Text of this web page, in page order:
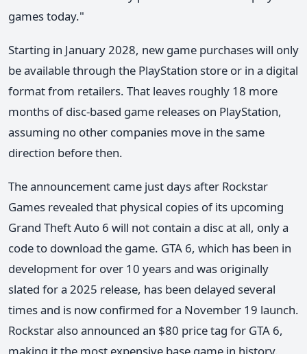
games today."
Starting in January 2028, new game purchases will only
be available through the PlayStation store or in a digital
format from retailers. That leaves roughly 18 more
months of disc-based game releases on PlayStation,
assuming no other companies move in the same
direction before then.
The announcement came just days after Rockstar
Games revealed that physical copies of its upcoming
Grand Theft Auto 6 will not contain a disc at all, only a
code to download the game. GTA 6, which has been in
development for over 10 years and was originally
slated for a 2025 release, has been delayed several
times and is now confirmed for a November 19 launch.
Rockstar also announced an $80 price tag for GTA 6,